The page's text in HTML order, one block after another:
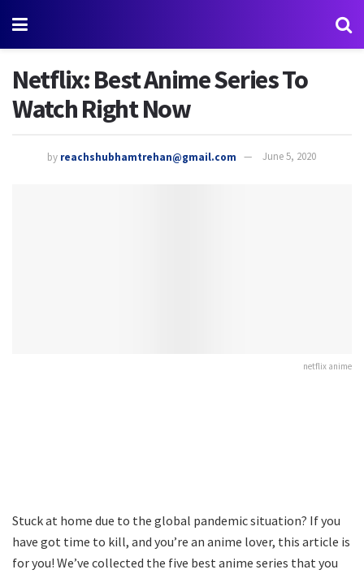
Netflix: Best Anime Series To
Watch Right Now
by reachshubhamtrehan@gmail.com June 5, 2020
netflix anime
Stuck at home due to the global pandemic situation? If you
have got time to kill, and you’re an anime lover, this article is
for you! We’ve collected the five best anime series that you